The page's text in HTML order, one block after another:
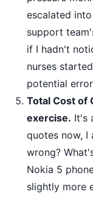
escalated
support
if I hadn't
nurses
potential
Total Cost of
exercise. It's
quotes now, I
wrong?
Nokia 5
slightly more